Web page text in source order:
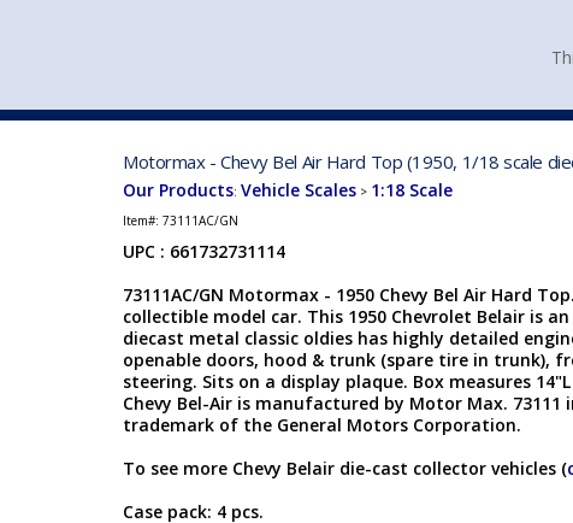
Motormax - Chevy Bel Air Hard Top (1950, 1/18 scale
Our Products: Vehicle Scales > 1:18 Scale
Item#: 73111AC/GN
UPC : 661732731114
73111AC/GN Motormax - 1950 Chevy Bel Air Hard
collectible model car. This 1950 Chevrolet Belair is an
diecast metal classic oldies has highly detailed
openable doors, hood & trunk (spare tire in trunk),
steering. Sits on a display plaque. Box measures
Chevy Bel-Air is manufactured by Motor Max. 73111
trademark of the General Motors Corporation.
To see more Chevy Belair die-cast collector vehicles (
Case pack: 4 pcs.